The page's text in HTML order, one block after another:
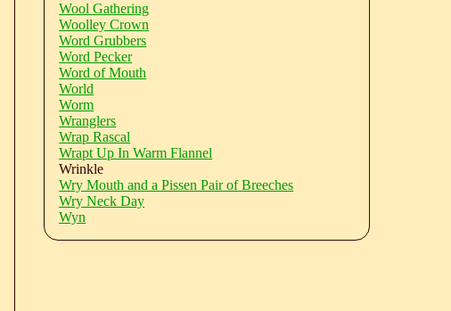
Wool Gathering
Woolley Crown
Word Grubbers
Word Pecker
Word of Mouth
World
Worm
Wranglers
Wrap Rascal
Wrapt Up In Warm Flannel
Wrinkle
Wry Mouth and a Pissen Pair of Breeches
Wry Neck Day
Wyn